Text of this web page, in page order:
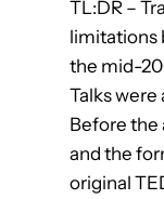
TL:DR –
limitations
the mid-
Talks
Before the
and the
original